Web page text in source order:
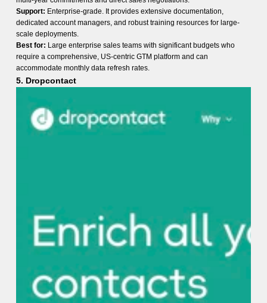
Support: Enterprise-grade. It provides extensive documentation,
dedicated account managers, and robust training resources for large-
scale deployments.
Best for: Large enterprise sales teams with significant budgets who
require a comprehensive, US-centric GTM platform and can
accommodate monthly data refresh rates.
5. Dropcontact